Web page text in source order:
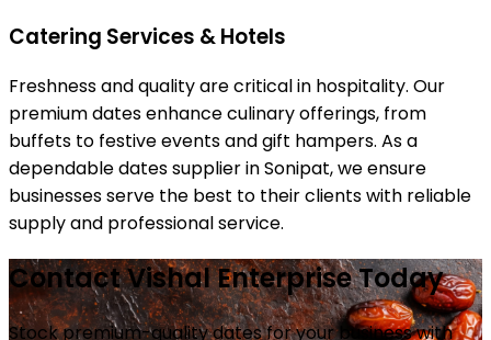
Catering Services & Hotels
Freshness and quality are critical in hospitality. Our
premium dates enhance culinary offerings, from
buffets to festive events and gift hampers. As a
dependable dates supplier in Sonipat, we ensure
businesses serve the best to their clients with reliable
supply and professional service.
Contact Vishal Enterprise Today
Stock premium-quality dates for your business with